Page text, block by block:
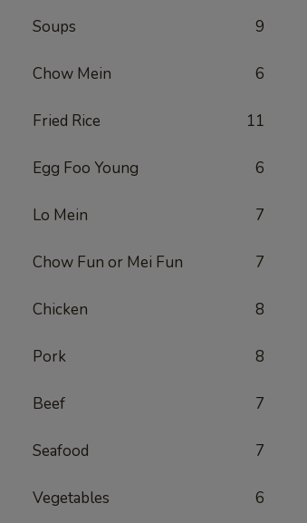
Soups 9
Chow Mein 6
Fried Rice 11
Egg Foo Young 6
Lo Mein 7
Chow Fun or Mei Fun 7
Chicken 8
Pork 8
Beef 7
Seafood 7
Vegetables 6